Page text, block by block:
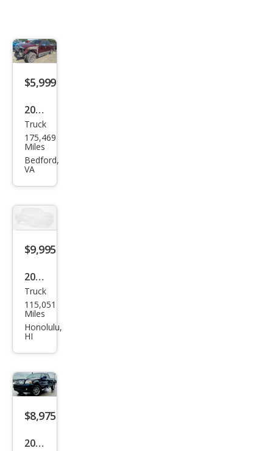
$5,999
2006
Linc
oln
Mar
Truck
175,469
Miles
Bedford,
VA
$9,995
2006
Linc
oln
Mar
e
Truck
115,051
Miles
Honolulu,
HI
$8,975
2008